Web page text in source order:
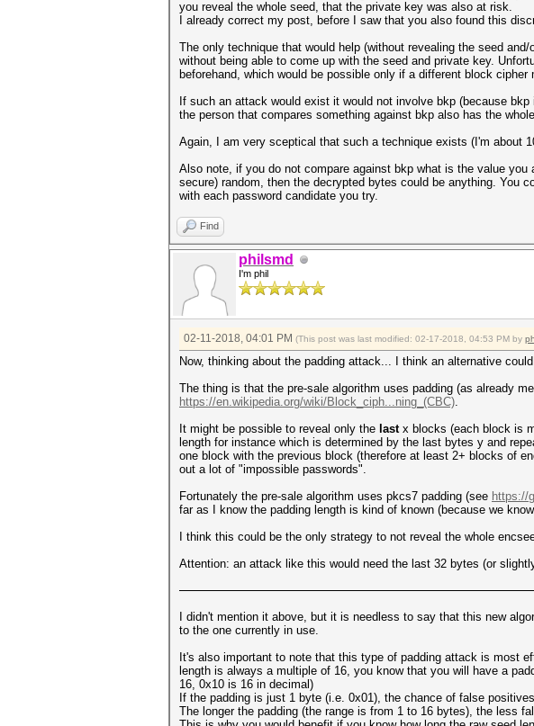
you reveal the whole seed, that the private key was also at risk.
I already correct my post, before I saw that you also found this
The only technique that would help (without revealing the seed
without being able to come up with the seed and private key.
beforehand, which would be possible only if a different block cipher
If such an attack would exist it would not involve bkp (because
the person that compares something against bkp also has the
Again, I am very sceptical that such a technique exists (I'm about
Also note, if you do not compare against bkp what is the value
secure) random, then the decrypted bytes could be anything. You
with each password candidate you try.
Find
philsmd
I'm phil
02-11-2018, 04:01 PM (This post was last modified: 02-17-2018, 04:53 PM by
Now, thinking about the padding attack... I think an alternative
The thing is that the pre-sale algorithm uses padding (as already
https://en.wikipedia.org/wiki/Block_ciph...ning_(CBC).
It might be possible to reveal only the lastx blocks (each block is
length for instance which is determined by the last bytes y and
one block with the previous block (therefore at least 2+ blocks of
out a lot of "impossible passwords".
Fortunately the pre-sale algorithm uses pkcs7 padding (see https://
far as I know the padding length is kind of known (because we
I think this could be the only strategy to not reveal the whole
Attention: an attack like this would need the last 32 bytes (or
I didn't mention it above, but it is needless to say that this new
to the one currently in use.
It's also important to note that this type of padding attack is most
length is always a multiple of 16, you know that you will have a
16, 0x10 is 16 in decimal)
If the padding is just 1 byte (i.e. 0x01), the chance of false
The longer the padding (the range is from 1 to 16 bytes), the less